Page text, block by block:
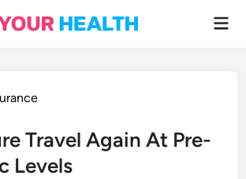
Travel Again At Pre-
Levels